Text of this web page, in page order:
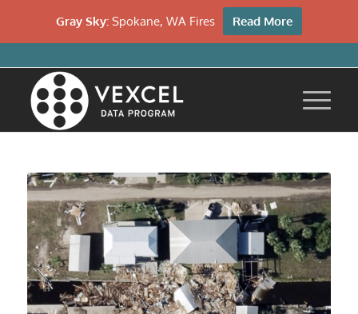
Gray Sky: Spokane, WA Fires Read More